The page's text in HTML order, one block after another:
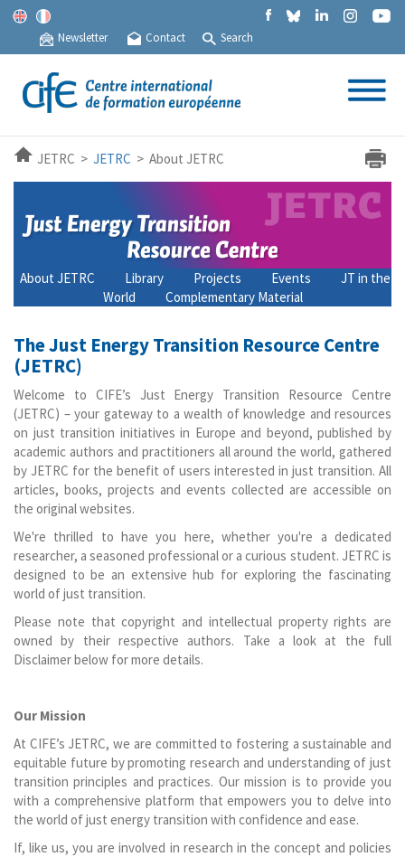
Newsletter Contact Search
JETRC > JETRC > About JETRC
About JETRC Library Projects Events
JT in the
World
Complementary Material
The Just Energy Transition Resource Centre
(JETRC)
Welcome to CIFE’s Just Energy Transition Resource Centre
(JETRC) – your gateway to a wealth of knowledge and resources
on just transition initiatives in Europe and beyond, published by
academic authors and practitioners all around the world, gathered
by JETRC for the benefit of users interested in just transition. All
articles, books, projects and events collected are accessible on
the original websites.
We're thrilled to have you here, whether you're a dedicated
researcher, a seasoned professional or a curious student. JETRC is
designed to be an extensive hub for exploring the fascinating
world of just transition.
Please note that copyright and intellectual property rights are
owned by their respective authors. Take a look at the full
Disclaimer below for more details.
Our Mission
At CIFE’s JETRC, we are committed to fostering a sustainable and
equitable future by promoting research and understanding of just
transition principles and practices. Our mission is to provide you
with a comprehensive platform that empowers you to delve into
the world of just energy transition with confidence and ease.
If, like us, you are involved in research in the concept and policies